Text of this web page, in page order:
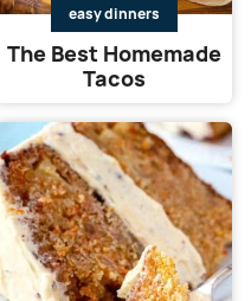
easy dinners
The Best Homemade
Tacos